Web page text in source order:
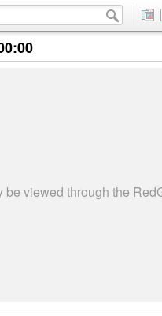
be viewed through the